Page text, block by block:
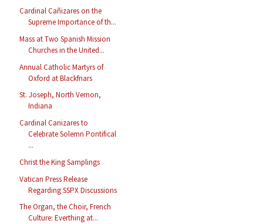
Cardinal Cañizares on the
Supreme Importance of th...
Mass at Two Spanish Mission
Churches in the United...
Annual Catholic Martyrs of
Oxford at Blackfriars
St. Joseph, North Vernon,
Indiana
Cardinal Canizares to
Celebrate Solemn Pontifical
...
Christ the King Samplings
Vatican Press Release
Regarding SSPX Discussions
The Organ, the Choir, French
Culture: Everthing at...